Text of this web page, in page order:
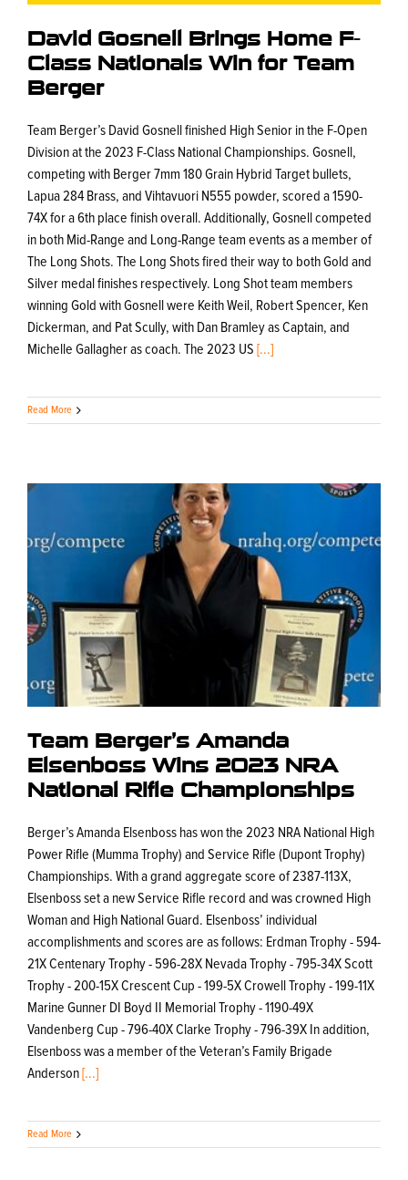
David Gosnell Brings Home F-
Class Nationals Win for Team
Berger
Team Berger’s David Gosnell finished High Senior in the F-Open
Division at the 2023 F-Class National Championships. Gosnell,
competing with Berger 7mm 180 Grain Hybrid Target bullets,
Lapua 284 Brass, and Vihtavuori N555 powder, scored a 1590-
74X for a 6th place finish overall. Additionally, Gosnell competed
in both Mid-Range and Long-Range team events as a member of
The Long Shots. The Long Shots fired their way to both Gold and
Silver medal finishes respectively. Long Shot team members
winning Gold with Gosnell were Keith Weil, Robert Spencer, Ken
Dickerman, and Pat Scully, with Dan Bramley as Captain, and
Michelle Gallagher as coach. The 2023 US [...]
Read More
Team Berger’s Amanda
Elsenboss Wins 2023 NRA
National Rifle Championships
Berger’s Amanda Elsenboss has won the 2023 NRA National High
Power Rifle (Mumma Trophy) and Service Rifle (Dupont Trophy)
Championships. With a grand aggregate score of 2387-113X,
Elsenboss set a new Service Rifle record and was crowned High
Woman and High National Guard. Elsenboss’ individual
accomplishments and scores are as follows: Erdman Trophy - 594-
21X Centenary Trophy - 596-28X Nevada Trophy - 795-34X Scott
Trophy - 200-15X Crescent Cup - 199-5X Crowell Trophy - 199-11X
Marine Gunner DI Boyd II Memorial Trophy - 1190-49X
Vandenberg Cup - 796-40X Clarke Trophy - 796-39X In addition,
Elsenboss was a member of the Veteran’s Family Brigade
Anderson [...]
Read More